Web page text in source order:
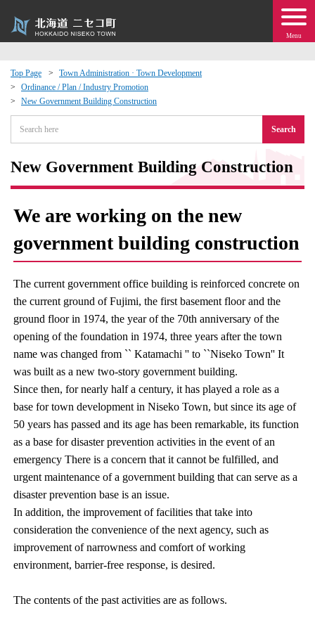
Menu
Top Page
Town Administration · Town Development
Ordinance / Plan / Industry Promotion
New Government Building Construction
Search
New Government Building Construction
We are working on the new
government building construction
The current government office building is reinforced concrete on
the current ground of Fujimi, the first basement floor and the
ground floor in 1974, the year of the 70th anniversary of the
opening of the foundation in 1974, three years after the town
name was changed from `` Katamachi '' to ``Niseko Town'' It
was built as a new two-story government building.
Since then, for nearly half a century, it has played a role as a
base for town development in Niseko Town, but since its age of
50 years has passed and its age has been remarkable, its function
as a base for disaster prevention activities in the event of an
emergency There is a concern that it cannot be fulfilled, and
urgent maintenance of a government building that can serve as a
disaster prevention base is an issue.
In addition, the improvement of facilities that take into
consideration the convenience of the next agency, such as
improvement of narrowness and comfort of working
environment, barrier-free response, is desired.
The contents of the past activities are as follows.
Events
moving to Niseko?
Exchange
· Town Development